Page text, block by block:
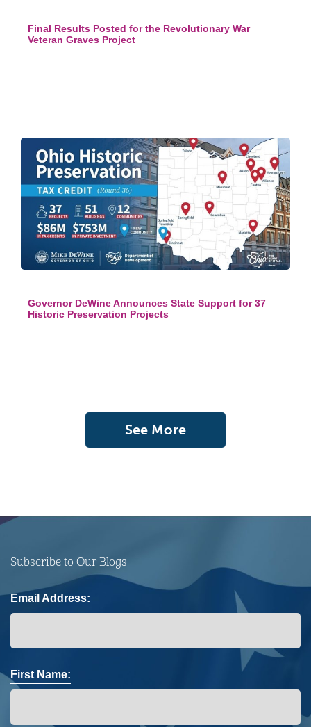
Final Results Posted for the Revolutionary War
Veteran Graves Project
Governor DeWine Announces State Support for 37
Historic Preservation Projects
See More
Subscribe to Our Blogs
Email Address:
First Name: